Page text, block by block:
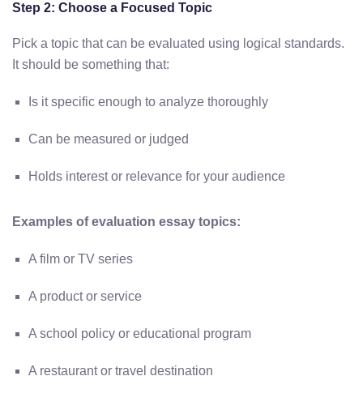
Step 2: Choose a Focused Topic
Pick a topic that can be evaluated using logical standards.
It should be something that:
Is it specific enough to analyze thoroughly
Can be measured or judged
Holds interest or relevance for your audience
Examples of evaluation essay topics:
A film or TV series
A product or service
A school policy or educational program
A restaurant or travel destination